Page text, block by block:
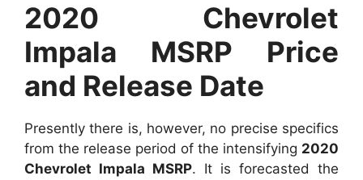
2020 Chevrolet
Impala MSRP Price
and Release Date
Presently there is, however, no precise specifics
from the release period of the intensifying 2020
Chevrolet Impala MSRP. It is forecasted the